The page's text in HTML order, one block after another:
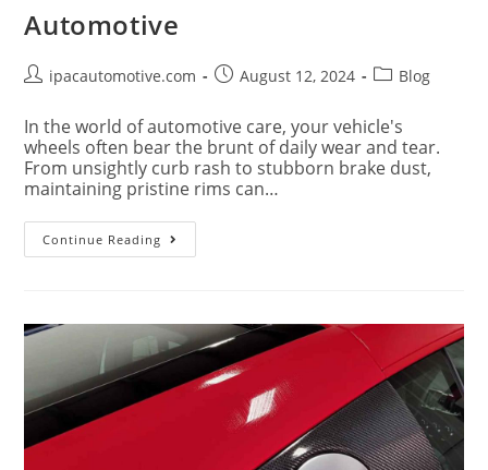
Automotive
ipacautomotive.com August 12, 2024 Blog
In the world of automotive care, your vehicle's
wheels often bear the brunt of daily wear and tear.
From unsightly curb rash to stubborn brake dust,
maintaining pristine rims can…
Continue Reading